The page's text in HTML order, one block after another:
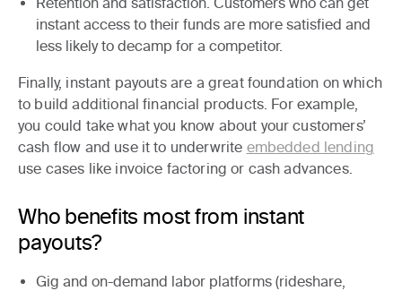
instant access to their funds are more satisfied and
less likely to decamp for a competitor.
Finally, instant payouts are a great foundation on which
to build additional financial products. For example,
you could take what you know about your customers’
cash flow and use it to underwrite embedded lending
use cases like invoice factoring or cash advances.
Who benefits most from instant
payouts?
Gig and on-demand labor platforms (rideshare,